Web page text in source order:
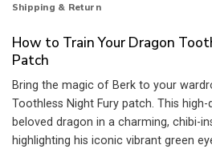
Shipping & Return
How to Train Your Dragon
Patch
Bring the magic of Berk to your
Toothless Night Fury patch. This
beloved dragon in a charming, chibi-
highlighting his iconic vibrant green